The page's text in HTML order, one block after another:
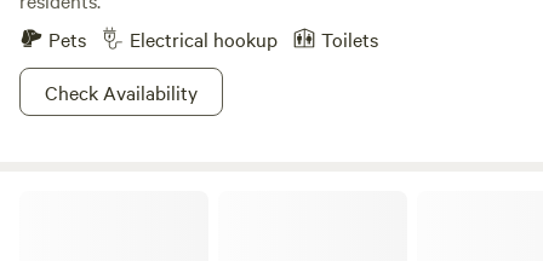
Pets
Electrical hookup
Toilets
Check Availability